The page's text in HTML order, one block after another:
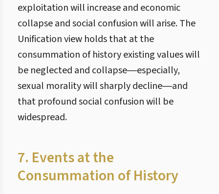
exploitation will increase and economic
collapse and social confusion will arise. The
Unification view holds that at the
consummation of history existing values will
be neglected and collapse―especially,
sexual morality will sharply decline―and
that profound social confusion will be
widespread.
7. Events at the
Consummation of History